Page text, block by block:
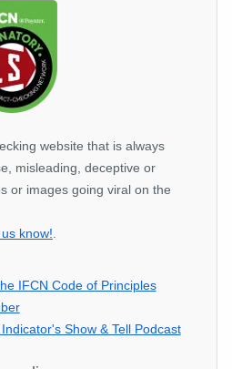
website that is always
misleading, deceptive or
or images going viral on the
know!
IFCN Code of Principles
Show & Tell Podcast